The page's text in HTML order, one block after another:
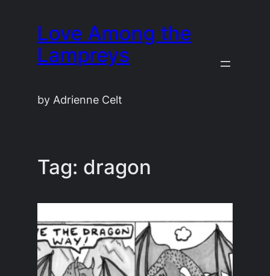
content
Love Among the
Lampreys
by Adrienne Celt
Tag: dragon